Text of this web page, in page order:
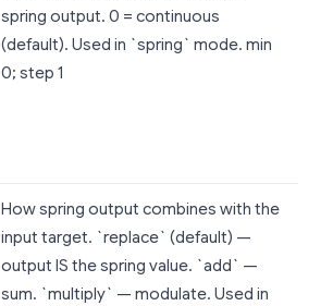
spring output. 0 = continuous
(default). Used in `spring` mode. min
0; step 1
How spring output combines with the
input target. `replace` (default) —
output IS the spring value. `add` —
sum. `multiply` — modulate. Used in